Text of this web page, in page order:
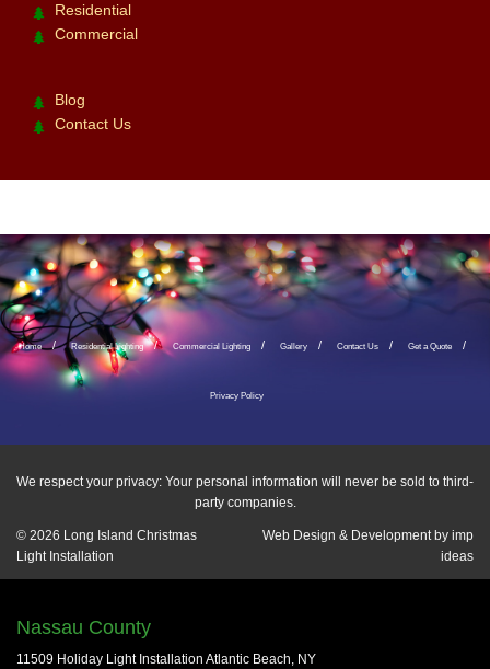
Residential
Commercial
Blog
Contact Us
Home Residential Lighting Commercial Lighting Gallery Contact Us Get a Quote
Privacy Policy
We respect your privacy: Your personal information will never be sold to third-
party companies.
© 2026 Long Island Christmas
Light Installation
Web Design & Development by imp
ideas
Nassau County
11509 Holiday Light Installation Atlantic Beach, NY